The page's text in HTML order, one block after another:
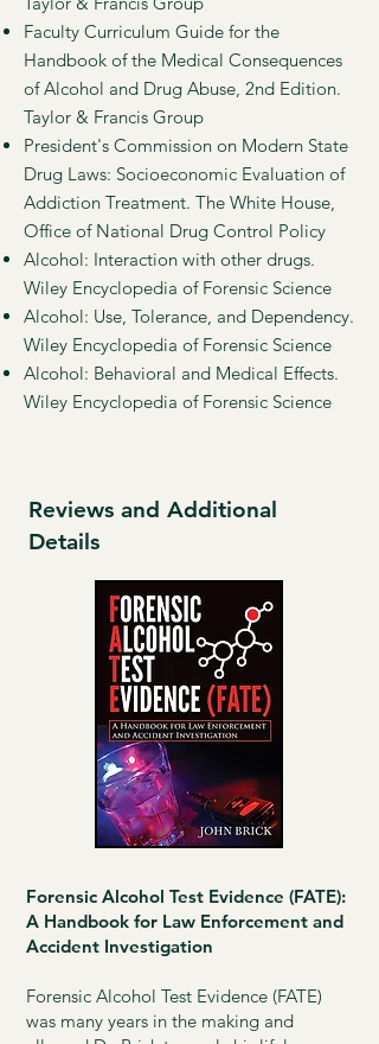
Faculty Curriculum Guide for the
Handbook of the Medical Consequences
of Alcohol and Drug Abuse, 2nd Edition.
Taylor & Francis Group
President's Commission on Modern State
Drug Laws: Socioeconomic Evaluation of
Addiction Treatment. The White House,
Office of National Drug Control Policy
Alcohol: Interaction with other drugs.
Wiley Encyclopedia of Forensic Science
Alcohol: Use, Tolerance, and Dependency.
Wiley Encyclopedia of Forensic Science
Alcohol: Behavioral and Medical Effects.
Wiley Encyclopedia of Forensic Science
Reviews and Additional
Details
Forensic Alcohol Test Evidence (FATE):
A Handbook for Law Enforcement and
Accident Investigation
Forensic Alcohol Test Evidence (FATE)
was many years in the making and